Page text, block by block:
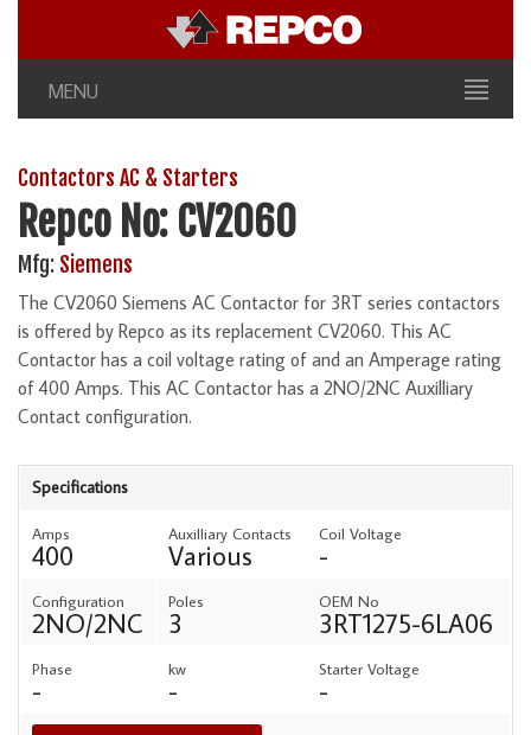
MENU
Contactors AC & Starters
Repco No: CV2060
Mfg: Siemens
The CV2060 Siemens AC Contactor for 3RT series contactors
is offered by Repco as its replacement CV2060. This AC
Contactor has a coil voltage rating of and an Amperage rating
of 400 Amps. This AC Contactor has a 2NO/2NC Auxilliary
Contact configuration.
Specifications
Amps
400
Auxilliary Contacts
Various
Coil Voltage
-
Configuration
2NO/2NC
Poles
3
OEM No
3RT1275-6LA06
Phase
-
kw
-
Starter Voltage
-